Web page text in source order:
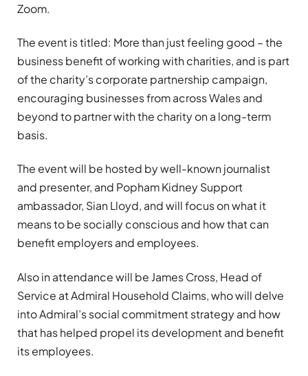
Zoom.
The event is titled: More than just feeling good – the
business benefit of working with charities, and is part
of the charity’s corporate partnership campaign,
encouraging businesses from across Wales and
beyond to partner with the charity on a long-term
basis.
The event will be hosted by well-known journalist
and presenter, and Popham Kidney Support
ambassador, Sian Lloyd, and will focus on what it
means to be socially conscious and how that can
benefit employers and employees.
Also in attendance will be James Cross, Head of
Service at Admiral Household Claims, who will delve
into Admiral’s social commitment strategy and how
that has helped propel its development and benefit
its employees.